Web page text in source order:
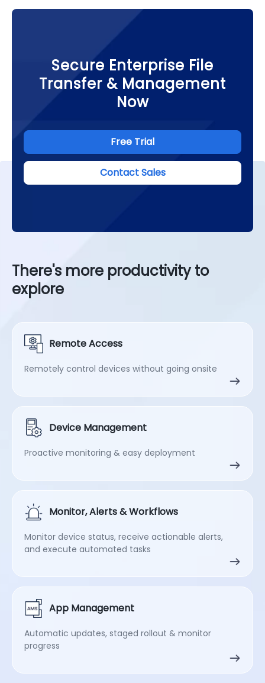
Secure Enterprise File
Transfer & Management
Now
Free Trial
Contact Sales
There's more productivity to
explore
Remote Access
Remotely control devices without going onsite
Device Management
Proactive monitoring & easy deployment
Monitor, Alerts & Workflows
Monitor device status, receive actionable alerts,
and execute automated tasks
App Management
Automatic updates, staged rollout & monitor
progress